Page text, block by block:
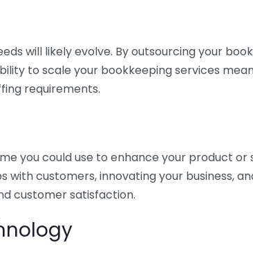
will likely evolve. By outsourcing your
to scale your bookkeeping services
requirements.
you could use to enhance your product
customers, innovating your business,
customer satisfaction.